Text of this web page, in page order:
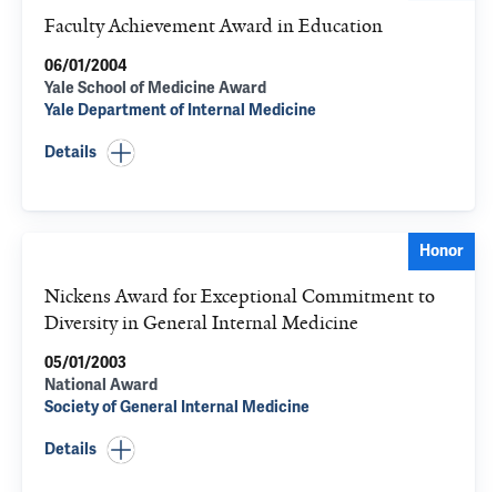
Faculty Achievement Award in Education
06/01/2004
Yale School of Medicine Award
Yale Department of Internal Medicine
Details
Honor
Nickens Award for Exceptional Commitment to
Diversity in General Internal Medicine
05/01/2003
National Award
Society of General Internal Medicine
Details